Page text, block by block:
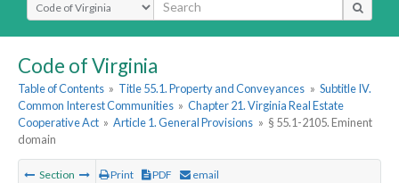
Code of Virginia
Table of Contents » Title 55.1. Property and Conveyances » Subtitle IV.
Common Interest Communities » Chapter 21. Virginia Real Estate
Cooperative Act » Article 1. General Provisions » § 55.1-2105. Eminent
domain
Section Print PDF email